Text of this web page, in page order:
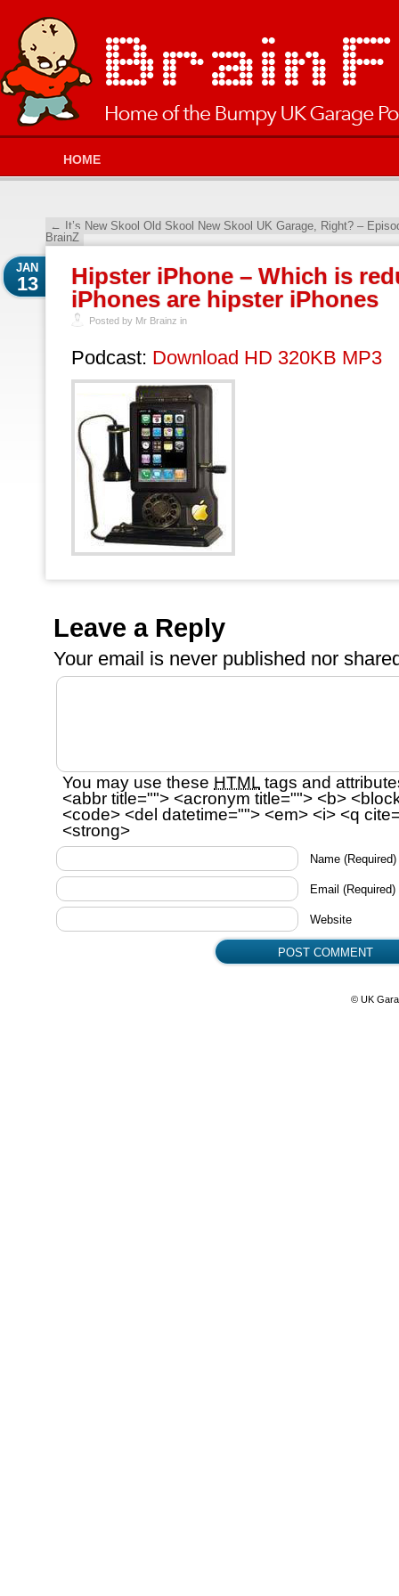
HOME
← It’s New Skool Old Skool New Skool UK Garage, Right? –
BrainZ
Hipster iPhone – Which is
iPhones are hipster iPhones
JAN
13
Posted by Mr Brainz in
Podcast: Download HD 320KB MP3
Leave a Reply
Your email is never published nor
You may use these HTML tags and
<abbr title=""> <acronym title=""> <b>
<code> <del datetime=""> <em> <i> <q
<strong>
Name (Required)
Email (Required)
Website
© UK